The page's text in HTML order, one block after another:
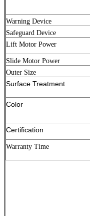
Warning Device
Safeguard Device
Lift Motor Power
Slide Motor Power
Outer Size
Surface Treatment
Color
Certification
Warranty Time